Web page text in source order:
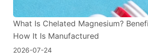
What Is Chelated Magnesium?
How It Is Manufactured
2026-07-24